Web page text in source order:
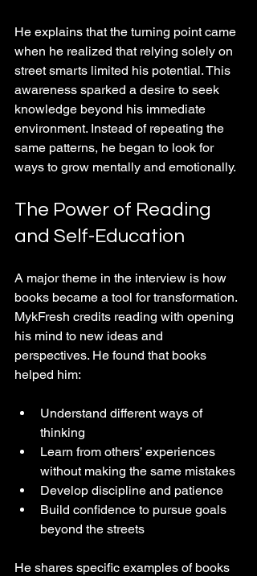
He explains that the turning point came
when he realized that relying solely on
street smarts limited his potential. This
awareness sparked a desire to seek
knowledge beyond his immediate
environment. Instead of repeating the
same patterns, he began to look for
ways to grow mentally and emotionally.
The Power of Reading
and Self-Education
A major theme in the interview is how
books became a tool for transformation.
MykFresh credits reading with opening
his mind to new ideas and
perspectives. He found that books
helped him:
Understand different ways of
thinking
Learn from others’ experiences
without making the same mistakes
Develop discipline and patience
Build confidence to pursue goals
beyond the streets
He shares specific examples of books